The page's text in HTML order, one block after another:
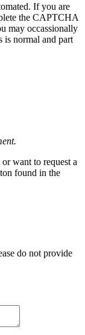
If you are
the CAPTCHA
may occassionally
is normal and part
want to request a
found in the
do not provide